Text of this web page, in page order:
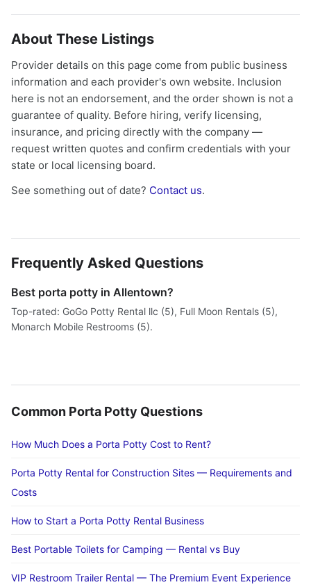
About These Listings
Provider details on this page come from public business
information and each provider's own website. Inclusion
here is not an endorsement, and the order shown is not a
guarantee of quality. Before hiring, verify licensing,
insurance, and pricing directly with the company —
request written quotes and confirm credentials with your
state or local licensing board.
See something out of date? Contact us.
Frequently Asked Questions
Best porta potty in Allentown?
Top-rated: GoGo Potty Rental llc (5), Full Moon Rentals (5),
Monarch Mobile Restrooms (5).
Common Porta Potty Questions
How Much Does a Porta Potty Cost to Rent?
Porta Potty Rental for Construction Sites — Requirements and
Costs
How to Start a Porta Potty Rental Business
Best Portable Toilets for Camping — Rental vs Buy
VIP Restroom Trailer Rental — The Premium Event Experience